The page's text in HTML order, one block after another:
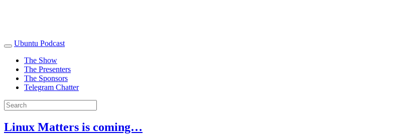
Ubuntu Podcast
The Show
The Presenters
The Sponsors
Telegram Chatter
Linux Matters is coming…